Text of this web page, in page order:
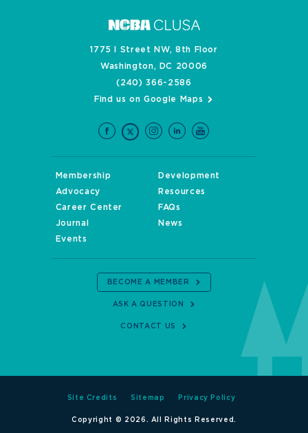
1775 I Street NW, 8th Floor
Washington, DC 20006
(240) 366-2586
Find us on Google Maps
Membership
Development
Advocacy
Resources
Career Center
FAQs
Journal
News
Events
BECOME A MEMBER
ASK A QUESTION
CONTACT US
Site Credits Sitemap Privacy Policy
Copyright © 2026. All Rights Reserved.